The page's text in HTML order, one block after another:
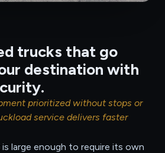
trucks that go
destination with
prioritized without stops or
service delivers faster
large enough to require its own